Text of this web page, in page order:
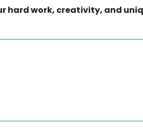
hard work, creativity, and